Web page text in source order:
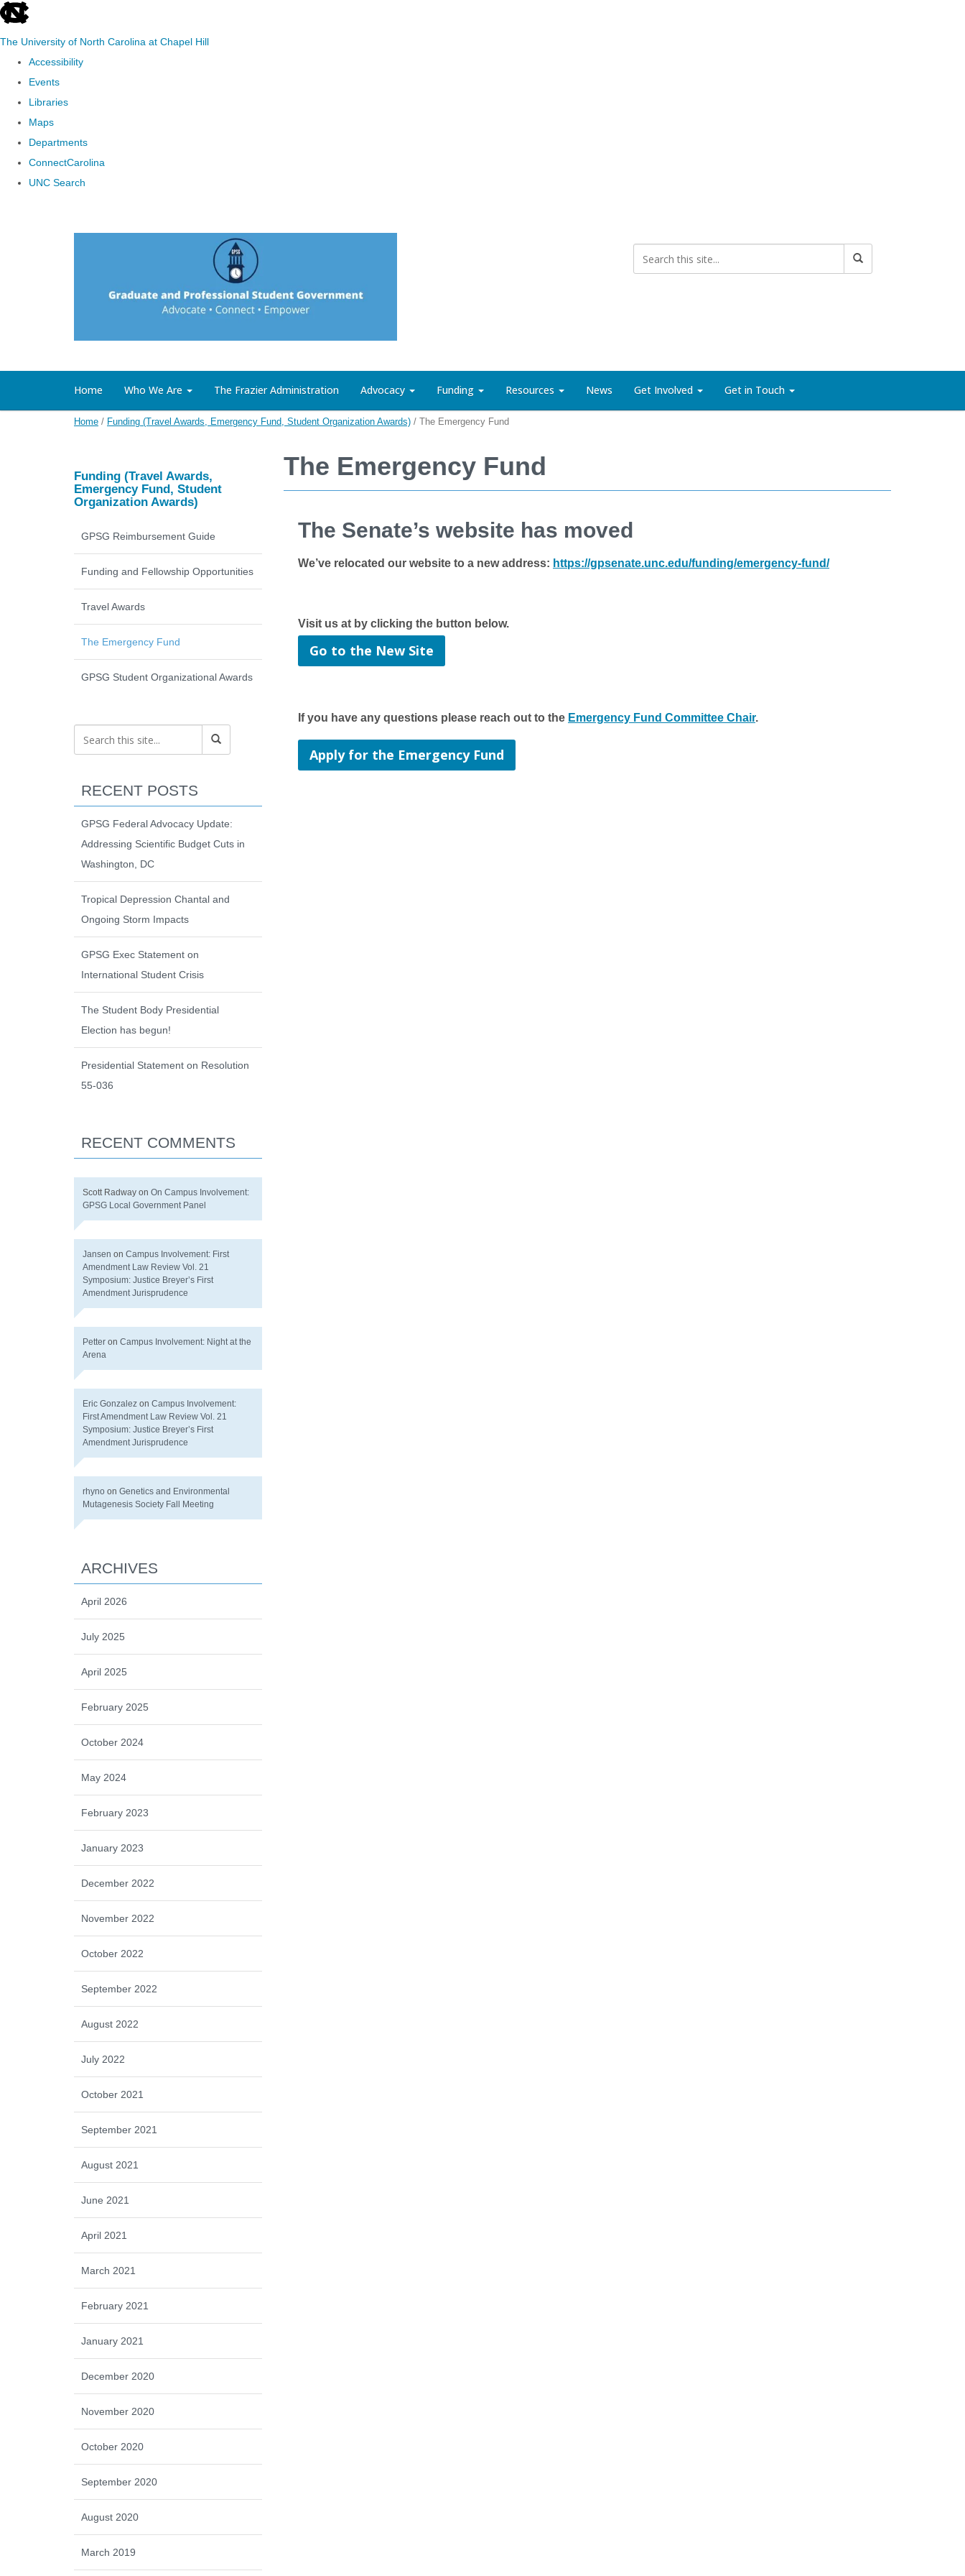
skip to the end of the global utility bar
The University of North Carolina at Chapel Hill
Accessibility
Events
Libraries
Maps
Departments
ConnectCarolina
UNC Search
Home Who We Are The Frazier Administration Advocacy Funding Resources News Get Involved Get in Touch
Home / Funding (Travel Awards, Emergency Fund, Student Organization Awards) / The Emergency Fund
The Emergency Fund
The Senate’s website has moved
We’ve relocated our website to a new address: https://gpsenate.unc.edu/funding/emergency-fund/
Visit us at by clicking the button below.
Go to the New Site
If you have any questions please reach out to the Emergency Fund Committee Chair.
Apply for the Emergency Fund
Funding (Travel Awards,
Emergency Fund, Student
Organization Awards)
GPSG Reimbursement Guide
Funding and Fellowship Opportunities
Travel Awards
The Emergency Fund
GPSG Student Organizational Awards
RECENT POSTS
GPSG Federal Advocacy Update:
Addressing Scientific Budget Cuts in
Washington, DC
Tropical Depression Chantal and
Ongoing Storm Impacts
GPSG Exec Statement on
International Student Crisis
The Student Body Presidential
Election has begun!
Presidential Statement on Resolution
55-036
RECENT COMMENTS
Scott Radway on On Campus Involvement:
GPSG Local Government Panel
Jansen on Campus Involvement: First
Amendment Law Review Vol. 21
Symposium: Justice Breyer’s First
Amendment Jurisprudence
Petter on Campus Involvement: Night at the
Arena
Eric Gonzalez on Campus Involvement:
First Amendment Law Review Vol. 21
Symposium: Justice Breyer’s First
Amendment Jurisprudence
rhyno on Genetics and Environmental
Mutagenesis Society Fall Meeting
ARCHIVES
April 2026
July 2025
April 2025
February 2025
October 2024
May 2024
February 2023
January 2023
December 2022
November 2022
October 2022
September 2022
August 2022
July 2022
October 2021
September 2021
August 2021
June 2021
April 2021
March 2021
February 2021
January 2021
December 2020
November 2020
October 2020
September 2020
August 2020
March 2019